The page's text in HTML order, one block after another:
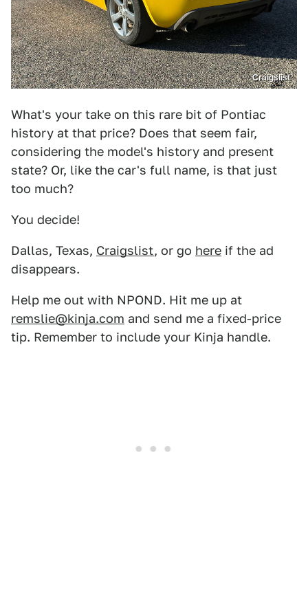
Craigslist
What's your take on this rare bit of Pontiac
history at that price? Does that seem fair,
considering the model's history and present
state? Or, like the car's full name, is that just
too much?
You decide!
Dallas, Texas, Craigslist, or go here if the ad
disappears.
Help me out with NPOND. Hit me up at
remslie@kinja.com and send me a fixed-price
tip. Remember to include your Kinja handle.